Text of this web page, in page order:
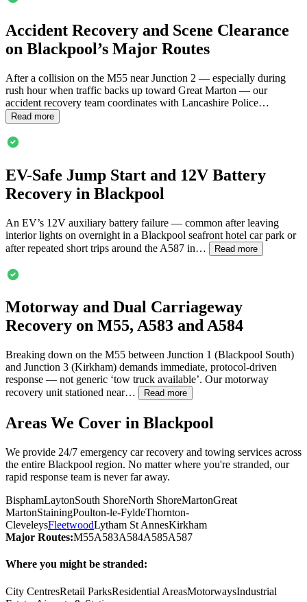
Accident Recovery and Scene Clearance
on Blackpool’s Major Routes
After a collision on the M55 near Junction 2 — especially during
rush hour when traffic backs up toward Great Marton — our
accident recovery team coordinates with Lancashire Police…
Read more
EV-Safe Jump Start and 12V Battery
Recovery in Blackpool
An EV’s 12V auxiliary battery failure — common after leaving
interior lights on overnight in a Blackpool seafront hotel car park or
after repeated short trips around the A587 in…
Read more
Motorway and Dual Carriageway
Recovery on M55, A583 and A584
Breaking down on the M55 between Junction 1 (Blackpool South)
and Junction 3 (Kirkham) demands immediate, protocol-driven
response — not generic ‘tow truck available’. Our motorway
recovery unit stationed near…
Read more
Areas We Cover in Blackpool
We provide 24/7 emergency car recovery and towing services across
the entire Blackpool region. No matter where you're stranded, our
rapid response team is never far away.
BisphamLaytonSouth ShoreNorth ShoreMartonGreat
MartonStainingPoulton-le-FyldeThornton-
CleveleysFleetwoodLytham St AnnesKirkham
Major Routes:M55A583A584A585A587
Where you might be stranded:
City CentresRetail ParksResidential AreasMotorwaysIndustrial